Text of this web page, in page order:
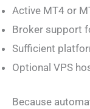
Active MT4 or
Broker support
Sufficient
Optional VPS
Because